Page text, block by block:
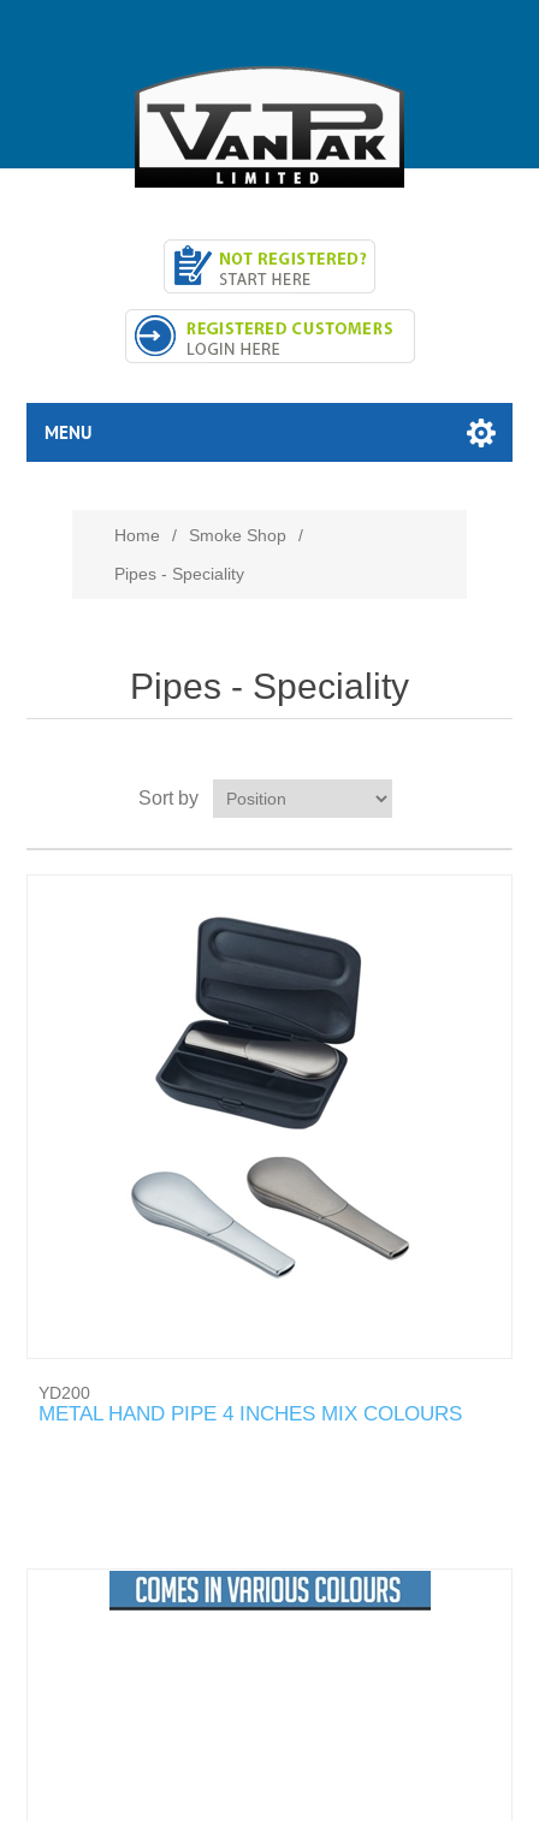
MENU
Home / Smoke Shop
/
Pipes - Speciality
Pipes - Speciality
Sort by
YD200
METAL HAND PIPE 4 INCHES MIX COLOURS